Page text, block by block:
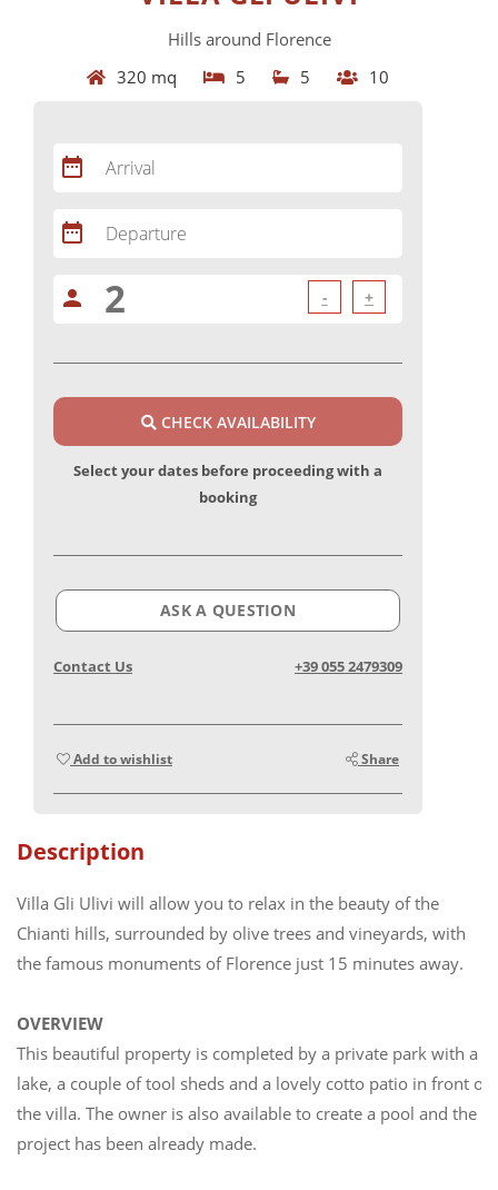
Hills around Florence
320 mq
5 5 10
Description
Villa Gli Ulivi will allow you to relax in the beauty of the
Chianti hills, surrounded by olive trees and vineyards, with
the famous monuments of Florence just 15 minutes away.
OVERVIEW
This beautiful property is completed by a private park with a
lake, a couple of tool sheds and a lovely cotto patio in front of
the villa. The owner is also available to create a pool and the
project has been already made.
date_range Arrival
date_range Departure
person - +
CHECK AVAILABILITY
Select your dates before proceeding with a
booking
ASK A QUESTION
Contact Us +39 055 2479309
Add to wishlist Share